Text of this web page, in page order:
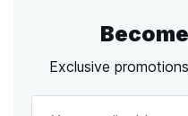
Exclusive